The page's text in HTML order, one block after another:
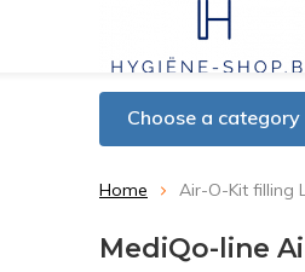
Choose a category
Home Air-O-Kit filling
MediQo-line